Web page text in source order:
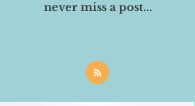
never miss a post...